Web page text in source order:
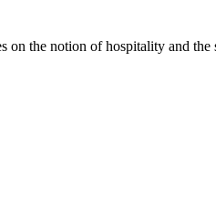
on the notion of hospitality and